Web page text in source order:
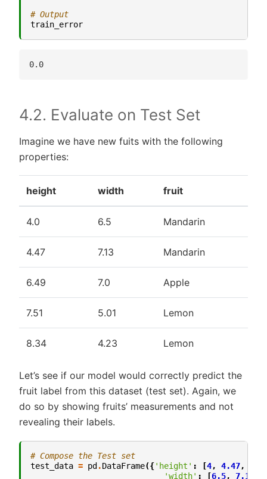
# Output
train_error
4.2. Evaluate on Test Set
Imagine we have new fuits with the following
properties:
height width fruit
4.0 6.5 Mandarin
4.47 7.13 Mandarin
6.49 7.0 Apple
7.51 5.01 Lemon
8.34 4.23 Lemon
Let’s see if our model would correctly predict the
fruit label from this dataset (test set). Again, we
do so by showing fruits’ measurements and not
revealing their labels.
# Compose the Test set
test_data = pd .DataFrame({'height' : [4, 4.47,
'width' : [6.5, 7.13